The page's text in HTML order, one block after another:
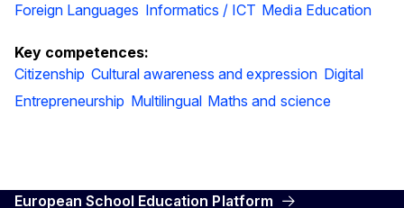
Foreign Languages Informatics / ICT Media Education
Key competences:
Citizenship Cultural awareness and expression Digital
Entrepreneurship Multilingual Maths and science
European School Education Platform